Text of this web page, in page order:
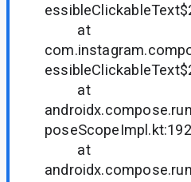
at
at
at